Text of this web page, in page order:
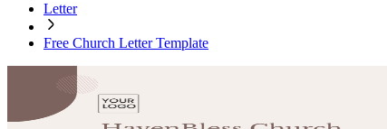
Letter
Free Church Letter Template